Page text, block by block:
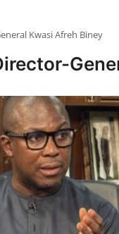
Kwasi Afreh Biney